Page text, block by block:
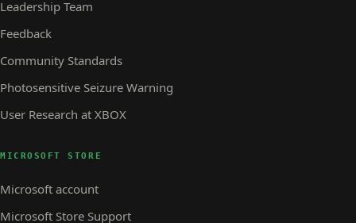
Leadership Team
Feedback
Community Standards
Photosensitive Seizure Warning
User Research at XBOX
MICROSOFT STORE
Microsoft account
Microsoft Store Support